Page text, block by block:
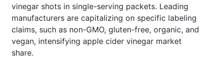
vinegar shots in single-serving packets. Leading
manufacturers are capitalizing on specific labeling
claims, such as non-GMO, gluten-free, organic, and
vegan, intensifying apple cider vinegar market
share.